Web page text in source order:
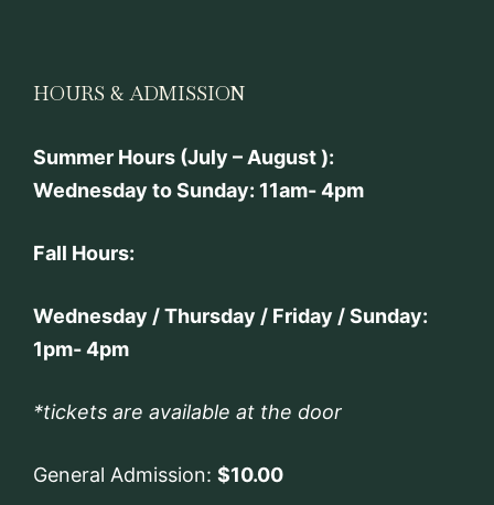
HOURS & ADMISSION
Summer Hours (July – August ):
Wednesday to Sunday: 11am- 4pm
Fall Hours:
Wednesday / Thursday / Friday / Sunday:
1pm- 4pm
*tickets are available at the door
General Admission: $10.00